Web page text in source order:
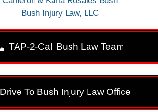
Bush Injury Law, LLC
TAP-2-Call Bush Law Team
Drive To Bush Injury Law Office